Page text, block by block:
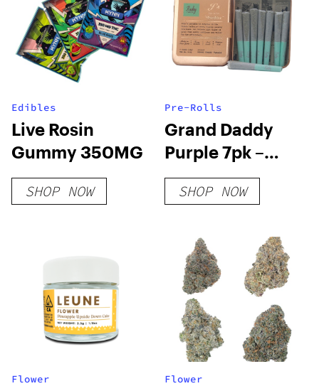
Edibles
Live Rosin
Gummy 350MG
SHOP NOW
Pre-Rolls
Grand Daddy
Purple 7pk –
Ruby Farms
SHOP NOW
Flower Flower